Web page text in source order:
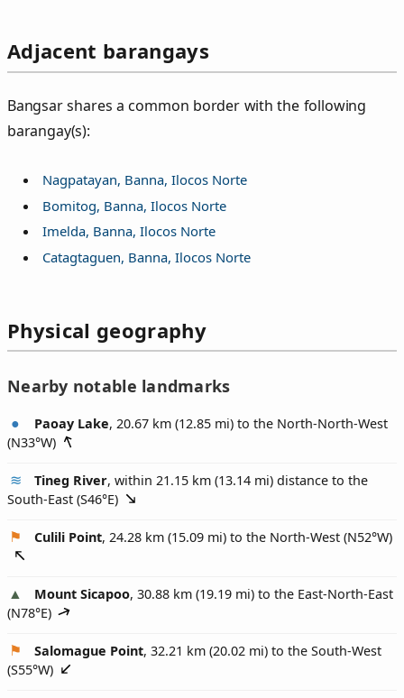
Adjacent barangays
Bangsar shares a common border with the following
barangay(s):
Nagpatayan, Banna, Ilocos Norte
Bomitog, Banna, Ilocos Norte
Imelda, Banna, Ilocos Norte
Catagtaguen, Banna, Ilocos Norte
Physical geography
Nearby notable landmarks
Paoay Lake, 20.67 km (12.85 mi) to the North-North-West
(N33°W)
Tineg River, within 21.15 km (13.14 mi) distance to the
South-East (S46°E)
Culili Point, 24.28 km (15.09 mi) to the North-West (N52°W)
Mount Sicapoo, 30.88 km (19.19 mi) to the East-North-East
(N78°E)
Salomague Point, 32.21 km (20.02 mi) to the South-West
(S55°W)